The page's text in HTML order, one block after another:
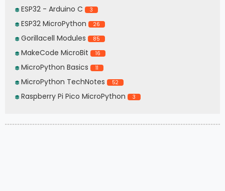
ESP32 - Arduino C 3
ESP32 MicroPython 26
Gorillacell Modules 85
MakeCode MicroBit 16
MicroPython Basics 11
MicroPython TechNotes 52
Raspberry Pi Pico MicroPython 3